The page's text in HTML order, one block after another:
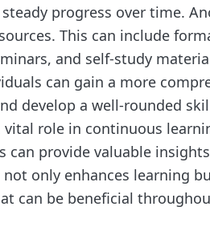
progress over time.
This can include
and self-study
can gain a more
develop a well-rounded
role in continuous
provide valuable
only enhances learning
can be beneficial